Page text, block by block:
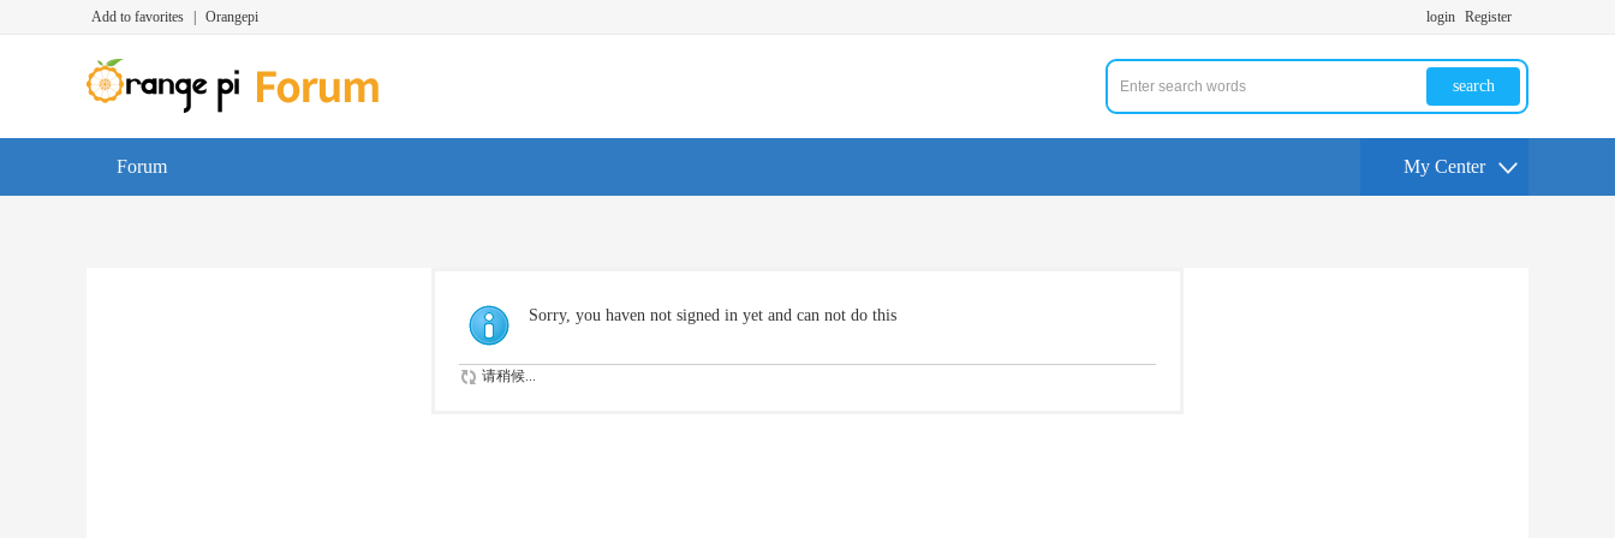
Add to favorites Orangepi login Register
search
Forum My Center
Sorry, you haven not signed in yet and can not do this
请稍候...